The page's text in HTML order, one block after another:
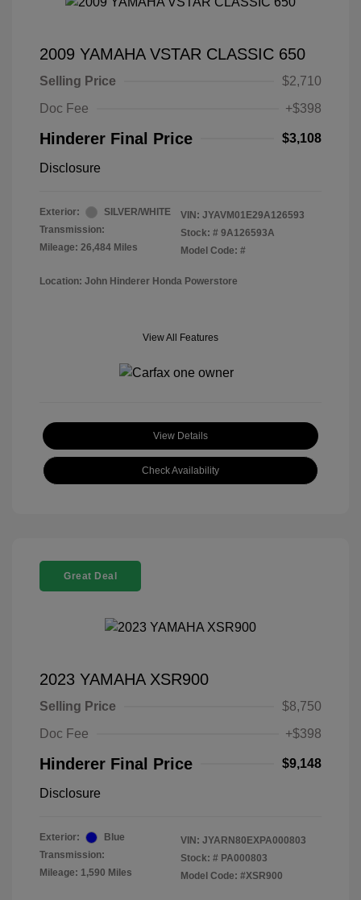
2009 YAMAHA VSTAR CLASSIC 650
Selling Price
$2,710
Doc Fee
+$398
Hinderer Final Price $3,108
Disclosure
Exterior:
SILVER/WHITE
Transmission:
Mileage: 26,484 Miles
VIN: JYAVM01E29A126593
Stock: # 9A126593A
Model Code: #
Location: John Hinderer Honda Powerstore
View All Features
View Details
Check Availability
Great Deal
2023 YAMAHA XSR900
Selling Price
$8,750
Doc Fee
+$398
Hinderer Final Price $9,148
Disclosure
Exterior:
Blue
Transmission:
Mileage: 1,590 Miles
VIN: JYARN80EXPA000803
Stock: # PA000803
Model Code: #XSR900